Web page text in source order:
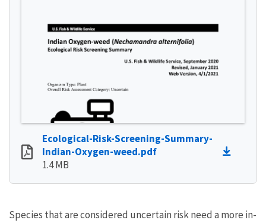
Ecological-Risk-Screening-Summary-
Indian-Oxygen-weed.pdf
1.4 MB
Species that are considered uncertain risk need a more in-